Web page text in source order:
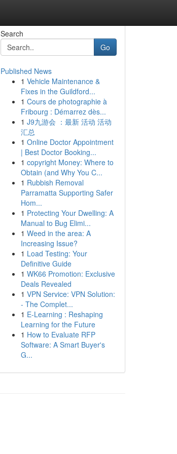
Search
Go
Published News
1 Vehicle Maintenance &
Fixes in the Guildford...
1 Cours de photographie à
Fribourg : Démarrez dès...
1 J9九游会 ：最新 活动 活动
汇总
1 Online Doctor Appointment
| Best Doctor Booking...
1 copyright Money: Where to
Obtain (and Why You C...
1 Rubbish Removal
Parramatta Supporting Safer
Hom...
1 Protecting Your Dwelling: A
Manual to Bug Elimi...
1 Weed in the area: A
Increasing Issue?
1 Load Testing: Your
Definitive Guide
1 WK66 Promotion: Exclusive
Deals Revealed
1 VPN Service: VPN Solution:
- The Complet...
1 E-Learning : Reshaping
Learning for the Future
1 How to Evaluate RFP
Software: A Smart Buyer's
G...